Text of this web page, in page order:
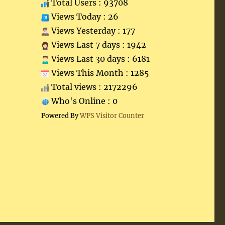
Total Users : 93708
Views Today : 26
Views Yesterday : 177
Views Last 7 days : 1942
Views Last 30 days : 6181
Views This Month : 1285
Total views : 2172296
Who's Online : 0
Powered ByWPS Visitor Counter